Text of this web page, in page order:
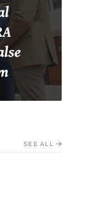
SEE ALL